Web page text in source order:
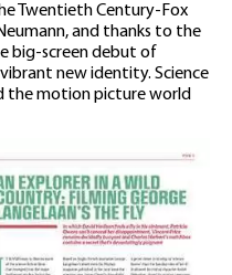
Twentieth Century-Fox
and thanks to the
big-screen debut of
new identity. Science
the motion picture world